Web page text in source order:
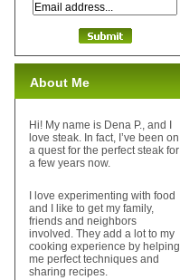
About Me
Hi! My name is Dena P., and I
love steak. In fact, I’ve been on
a quest for the perfect steak for
a few years now.
I love experimenting with food
and I like to get my family,
friends and neighbors
involved. They add a lot to my
cooking experience by helping
me perfect techniques and
sharing recipes.